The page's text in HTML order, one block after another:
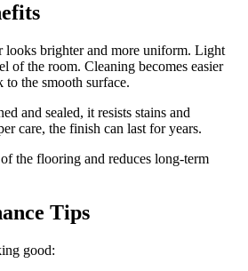
looks brighter and more uniform. Light
of the room. Cleaning becomes easier
to the smooth surface.
and sealed, it resists stains and
care, the finish can last for years.
the flooring and reduces long-term
Tips
good: